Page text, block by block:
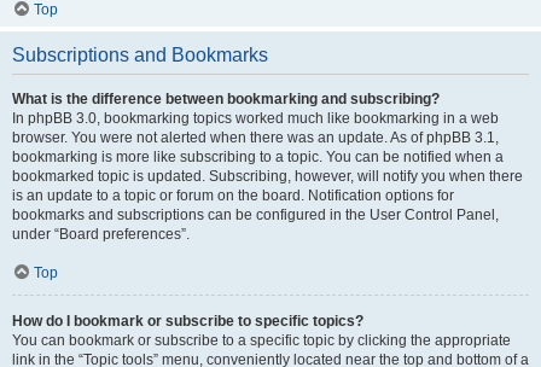
Top
Subscriptions and Bookmarks
What is the difference between bookmarking and subscribing?
In phpBB 3.0, bookmarking topics worked much like bookmarking in a web
browser. You were not alerted when there was an update. As of phpBB 3.1,
bookmarking is more like subscribing to a topic. You can be notified when a
bookmarked topic is updated. Subscribing, however, will notify you when there
is an update to a topic or forum on the board. Notification options for
bookmarks and subscriptions can be configured in the User Control Panel,
under “Board preferences”.
Top
How do I bookmark or subscribe to specific topics?
You can bookmark or subscribe to a specific topic by clicking the appropriate
link in the “Topic tools” menu, conveniently located near the top and bottom of a